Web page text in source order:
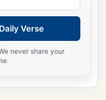
Verse
never share your